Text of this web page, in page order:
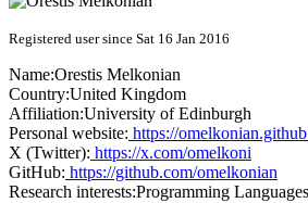
Registered user since Sat 16 Jan 2016
Name:Orestis Melkonian
Country:United Kingdom
Affiliation:University of Edinburgh
Personal website: https://
X (Twitter): https://x.com/omelkoni
GitHub: https://github.com/omelkonian
Research interests:Programming